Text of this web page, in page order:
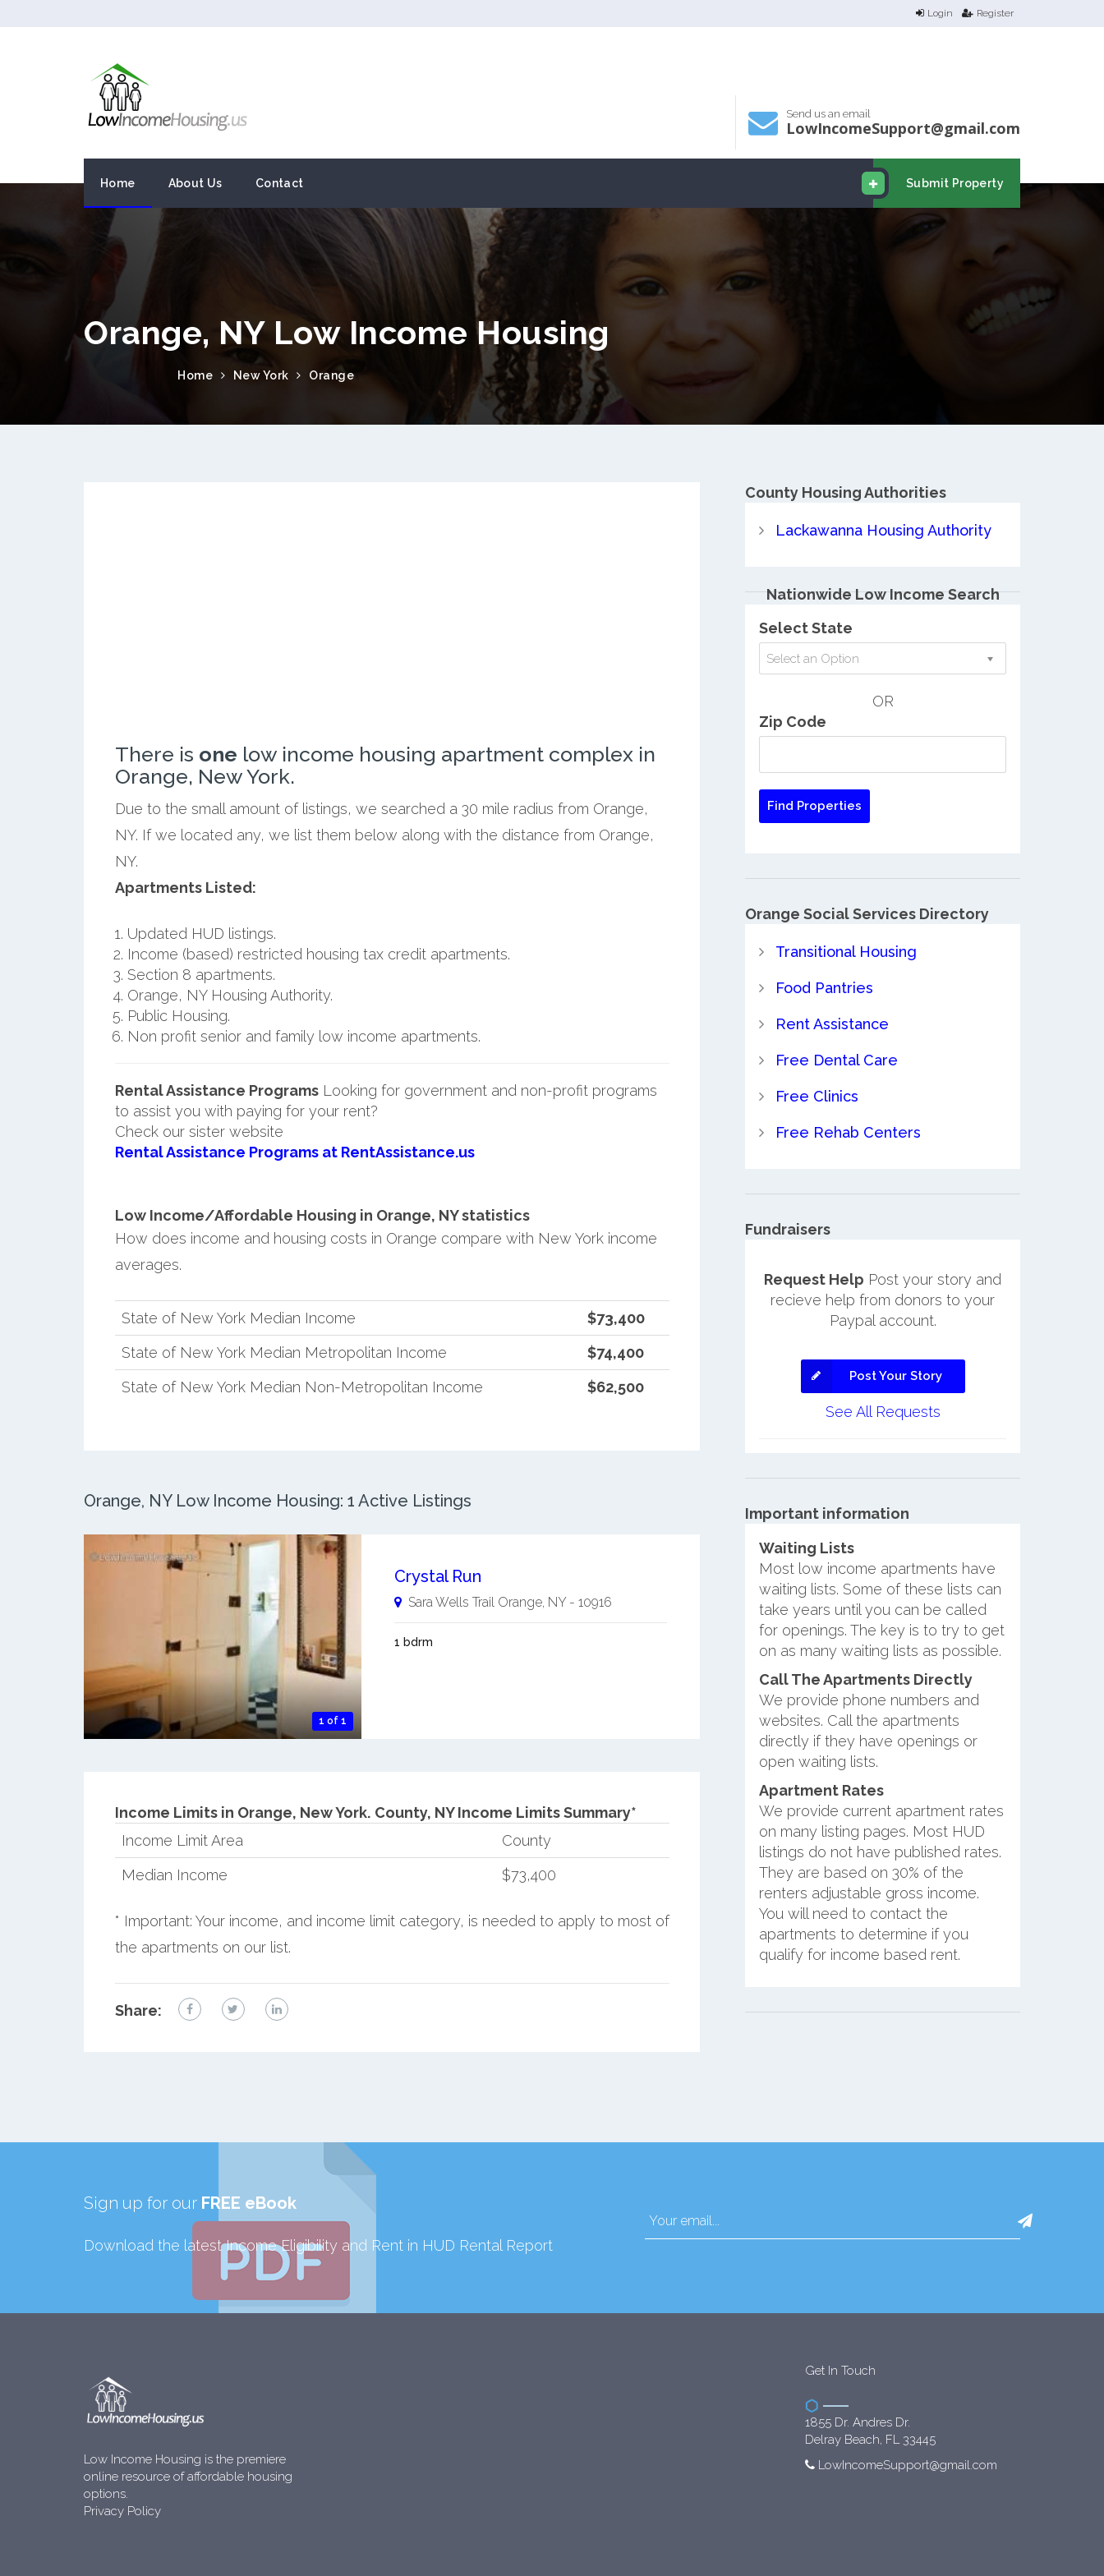
Login Register
Send us an email
LowIncomeSupport@gmail.com
Submit Property
Home About Us Contact
Orange, NY Low Income Housing
Home New York Orange
There is one low income housing apartment complex in
Orange, New York.
Due to the small amount of listings, we searched a 30 mile radius from Orange,
NY. If we located any, we list them below along with the distance from Orange,
NY.
Apartments Listed:
Updated HUD listings.
Income (based) restricted housing tax credit apartments.
Section 8 apartments.
Orange, NY Housing Authority.
Public Housing.
Non profit senior and family low income apartments.
Rental Assistance ProgramsLooking for government and non-profit programs
to assist you with paying for your rent?
Check our sister website
Rental Assistance Programs at RentAssistance.us
Low Income/Affordable Housing in Orange, NY statistics
How does income and housing costs in Orange compare with New York income
averages.
State of New York Median Income
$73,400
State of New York Median Metropolitan Income
$74,400
State of New York Median Non-Metropolitan Income
$62,500
Orange, NY Low Income Housing: 1 Active Listings
1 of 1
Crystal Run
Sara Wells Trail Orange, NY- 10916
1 bdrm
Income Limits in Orange, New York. County, NY Income Limits Summary*
Income Limit Area
County
Median Income
$73,400
* Important: Your income, and income limit category, is needed to apply to most of
the apartments on our list.
Share:
County Housing Authorities
Lackawanna Housing Authority
Nationwide Low Income Search
Select State
Select an Option
OR
Zip Code
Orange Social Services Directory
Transitional Housing
Food Pantries
Rent Assistance
Free Dental Care
Free Clinics
Free Rehab Centers
Fundraisers
Request Help Post your story and
recieve help from donors to your
Paypal account.
Post Your Story
See All Requests
Important information
Waiting Lists
Most low income apartments have
waiting lists. Some of these lists can
take years until you can be called
for openings. The key is to try to get
on as many waiting lists as possible.
Call The Apartments Directly
We provide phone numbers and
websites. Call the apartments
directly if they have openings or
open waiting lists.
Apartment Rates
We provide current apartment rates
on many listing pages. Most HUD
listings do not have published rates.
They are based on 30% of the
renters adjustable gross income.
You will need to contact the
apartments to determine if you
qualify for income based rent.
Sign up for our FREE eBook
Download the latest Income Eligibility and Rent in HUD Rental Report
Low Income Housing is the premiere
online resource of affordable housing
options.
Privacy Policy
Get In Touch
1855 Dr. Andres Dr.
Delray Beach, FL 33445
LowIncomeSupport@gmail.com